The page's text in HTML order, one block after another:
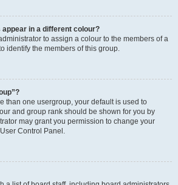
in a different colour?
to assign a colour to the members of a
identify the members of this group.
than one usergroup, your default is used to
and group rank should be shown for you by
may grant you permission to change your
Control Panel.